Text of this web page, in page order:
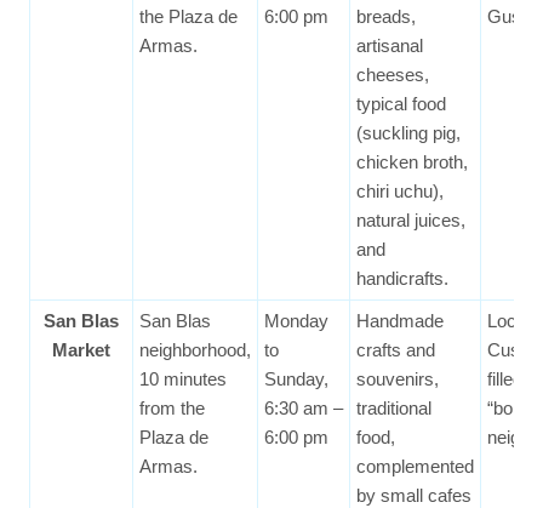
the Plaza de
Armas.
6:00 pm
breads,
artisanal
cheeses,
typical food
(suckling pig,
chicken broth,
chiri uchu),
natural juices,
and
handicrafts.
San Blas
Market
San Blas
neighborhood,
10 minutes
from the
Plaza de
Armas.
Monday
to
Sunday,
6:30 am –
6:00 pm
Handmade
crafts and
souvenirs,
traditional
food,
complemented
by small cafes
filled